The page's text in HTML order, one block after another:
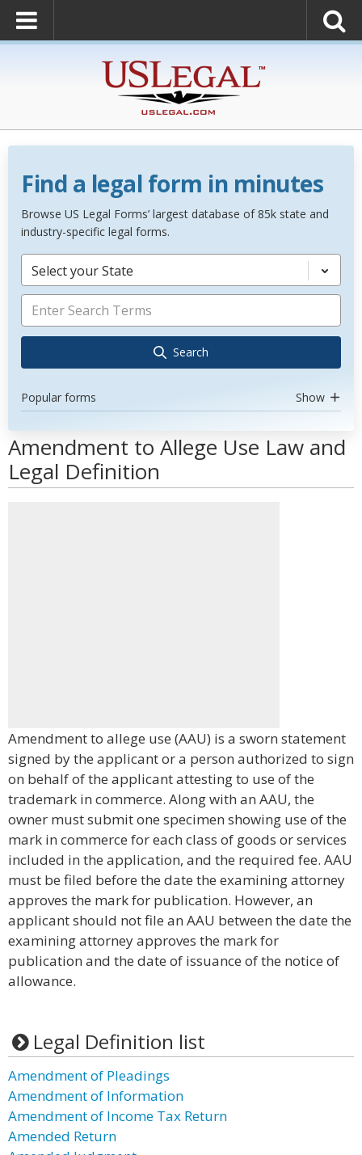
Find a legal form in minutes
Browse US Legal Forms’ largest database of 85k state and
industry-specific legal forms.
Select your State
Search
Popular forms Show
Amendment to Allege Use Law and
Legal Definition
Amendment to allege use (AAU) is a sworn statement
signed by the applicant or a person authorized to sign
on behalf of the applicant attesting to use of the
trademark in commerce. Along with an AAU, the
owner must submit one specimen showing use of the
mark in commerce for each class of goods or services
included in the application, and the required fee. AAU
must be filed before the date the examining attorney
approves the mark for publication. However, an
applicant should not file an AAU between the date the
examining attorney approves the mark for
publication and the date of issuance of the notice of
allowance.
Legal Definition list
Amendment of Pleadings
Amendment of Information
Amendment of Income Tax Return
Amended Return